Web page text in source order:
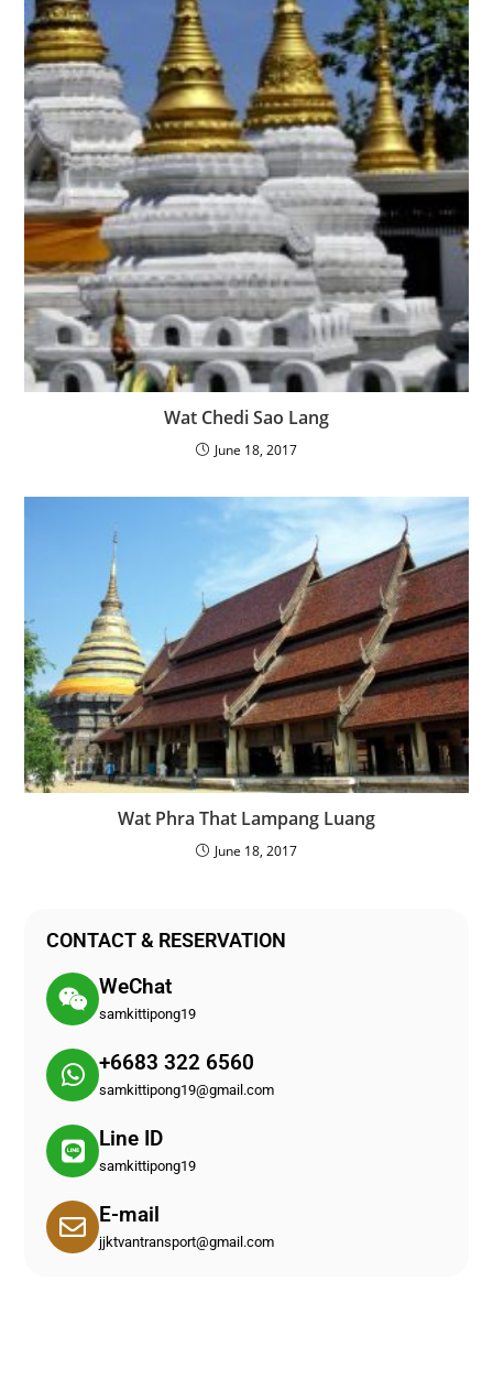
Wat Chedi Sao Lang
June 18, 2017
Wat Phra That Lampang Luang
June 18, 2017
CONTACT & RESERVATION
WeChat
samkittipong19
+6683 322 6560
samkittipong19@gmail.com
Line ID
samkittipong19
E-mail
jjktvantransport@gmail.com